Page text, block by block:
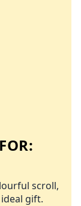
scroll,
gift.